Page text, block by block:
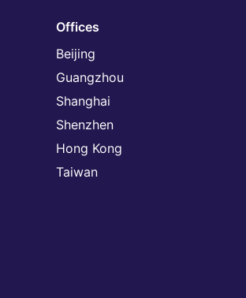
Offices
Beijing
Guangzhou
Shanghai
Shenzhen
Hong Kong
Taiwan